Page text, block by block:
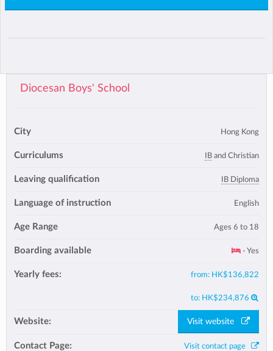
Diocesan Boys' School
City Hong Kong
Curriculums IB and Christian
Leaving qualification IB Diploma
Language of instruction English
Age Range Ages 6 to 18
Boarding available - Yes
Yearly fees: from: HK$136,822
to: HK$234,876
Website: Visit website
Contact Page: Visit contact page